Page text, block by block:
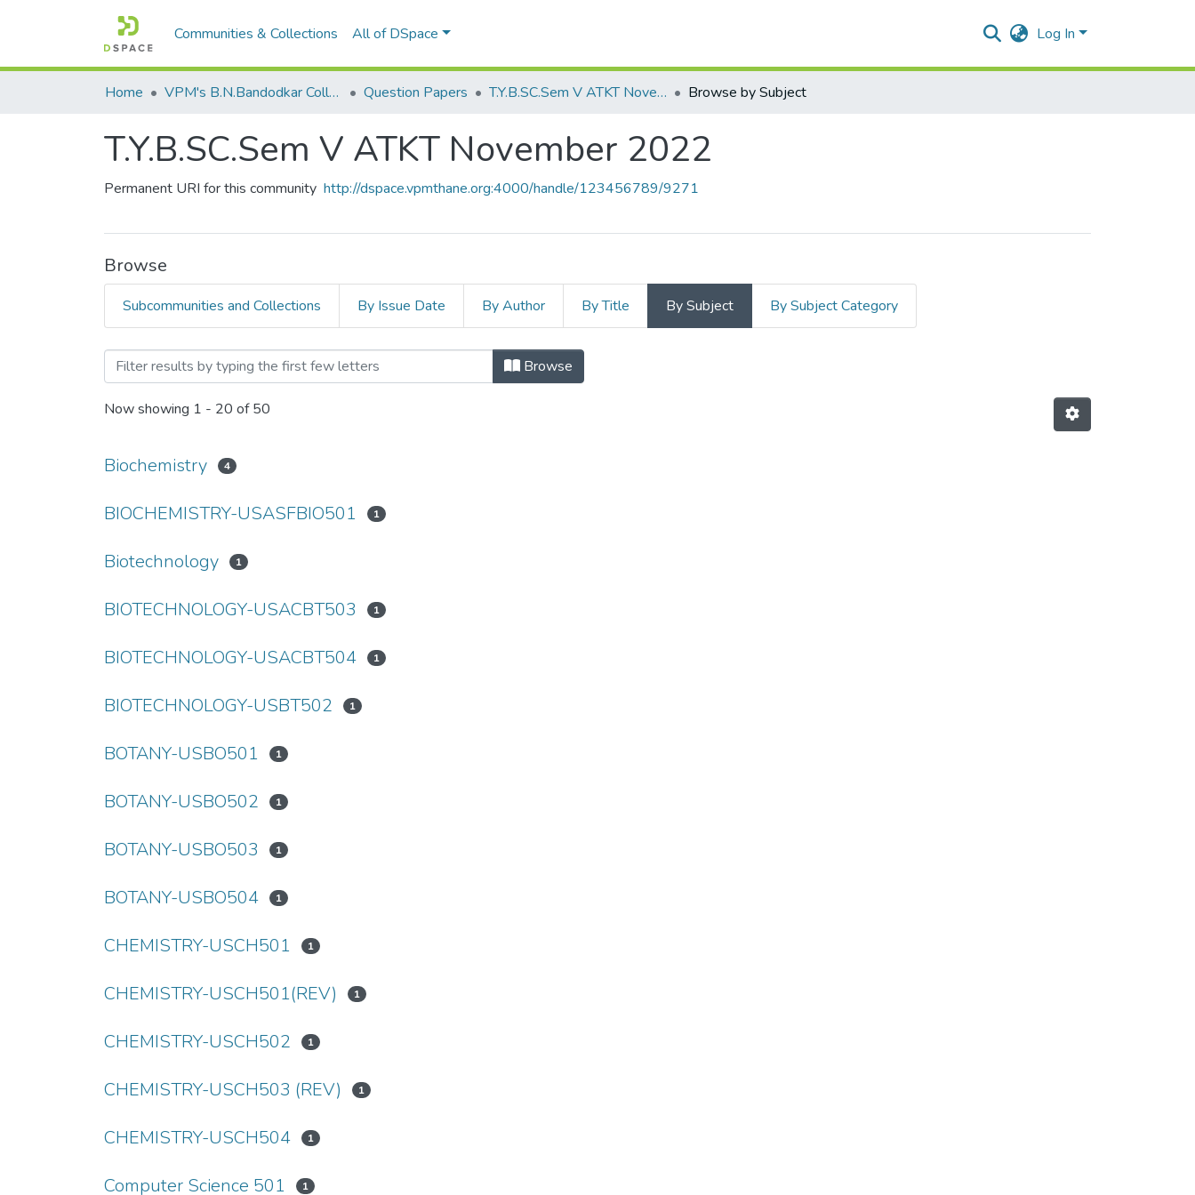
Communities & Collections All of DSpace Log In
Home VPM's B.N.Bandodkar College of Science, Thane Question Papers T.Y.B.SC.Sem V ATKT November 2022 Browse by Subject
T.Y.B.SC.Sem V ATKT November 2022
Permanent URI for this community http://dspace.vpmthane.org:4000/handle/123456789/9271
Browse
Subcommunities and Collections By Issue Date By Author By Title By Subject By Subject Category
Browsing T.Y.B.SC.Sem V ATKT November 2022 by Subject
Browse
Now showing 1 - 20 of 50
Biochemistry 4
BIOCHEMISTRY-USASFBIO501 1
Biotechnology 1
BIOTECHNOLOGY-USACBT503 1
BIOTECHNOLOGY-USACBT504 1
BIOTECHNOLOGY-USBT502 1
BOTANY-USBO501 1
BOTANY-USBO502 1
BOTANY-USBO503 1
BOTANY-USBO504 1
CHEMISTRY-USCH501 1
CHEMISTRY-USCH501(REV) 1
CHEMISTRY-USCH502 1
CHEMISTRY-USCH503 (REV) 1
CHEMISTRY-USCH504 1
Computer Science 501 1